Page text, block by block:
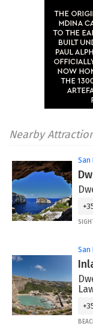
Nearby
San
San